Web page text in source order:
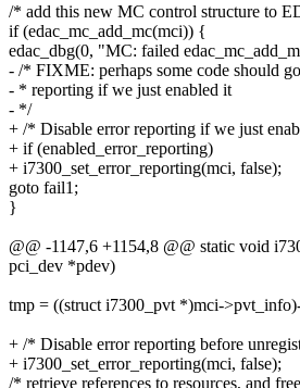
/* add this new MC control structure to
if (edac_mc_add_mc(mci)) {
edac_dbg(0, "MC: failed
- /* FIXME: perhaps some code should
- * reporting if we just enabled it
- */
+ /* Disable error reporting if we just
+ if (enabled_error_reporting)
+ i7300_set_error_reporting(mci, false);
goto fail1;
}
@@ -1147,6 +1154,8 @@ static void
pci_dev *pdev)
tmp = ((struct i7300_pvt *)mci-
+ /* Disable error reporting before
+ i7300_set_error_reporting(mci, false);
/* retrieve references to resources, and